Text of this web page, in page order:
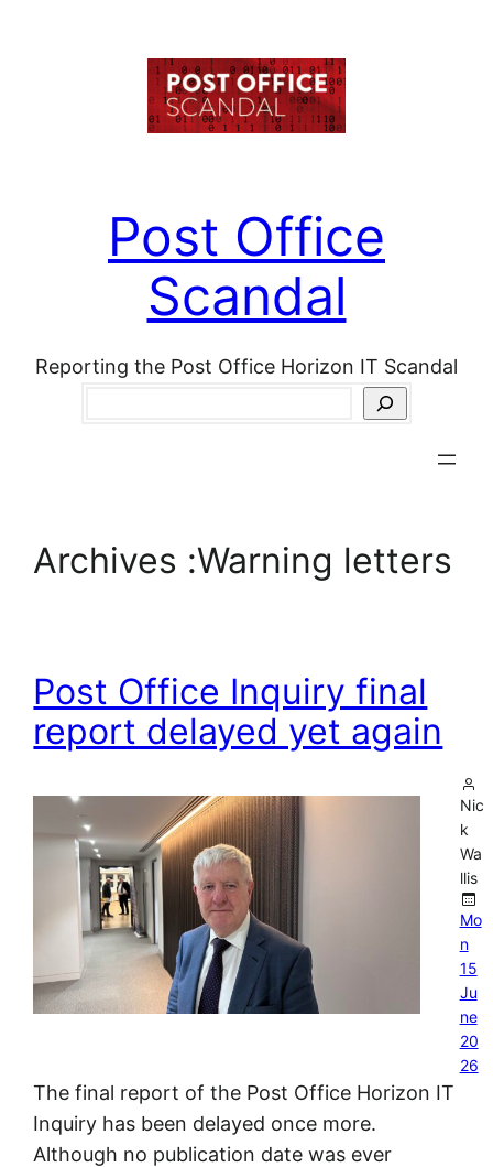
Post Office
Scandal
Reporting the Post Office Horizon IT Scandal
Archives :Warning letters
Post Office Inquiry final
report delayed yet again
Nic
k
Wa
llis
Mo
n
15
Ju
ne
20
26
The final report of the Post Office Horizon IT
Inquiry has been delayed once more.
Although no publication date was ever